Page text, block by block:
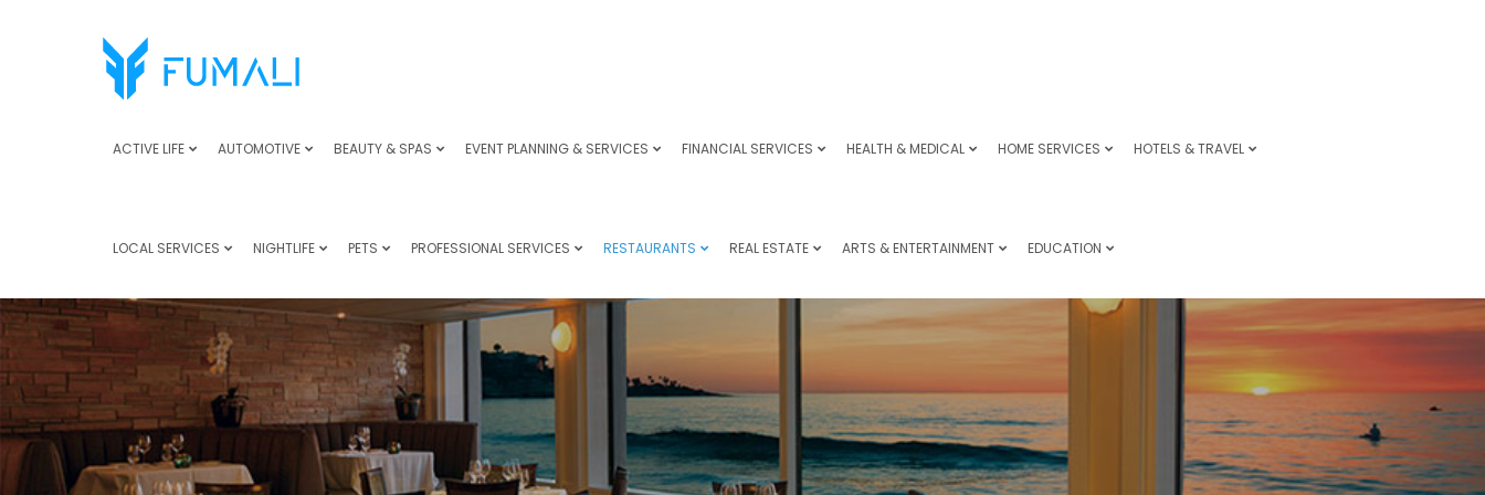
ACTIVE LIFE AUTOMOTIVE BEAUTY & SPAS EVENT PLANNING & SERVICES FINANCIAL SERVICES HEALTH & MEDICAL HOME SERVICES HOTELS & TRAVEL
LOCAL SERVICES NIGHTLIFE PETS PROFESSIONAL SERVICES RESTAURANTS REAL ESTATE ARTS & ENTERTAINMENT EDUCATION